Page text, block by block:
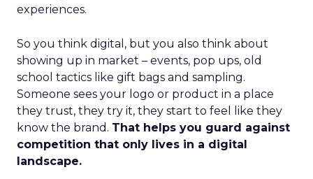
experiences.
So you think digital, but you also think about
showing up in market – events, pop ups, old
school tactics like gift bags and sampling.
Someone sees your logo or product in a place
they trust, they try it, they start to feel like they
know the brand. That helps you guard against
competition that only lives in a digital
landscape.